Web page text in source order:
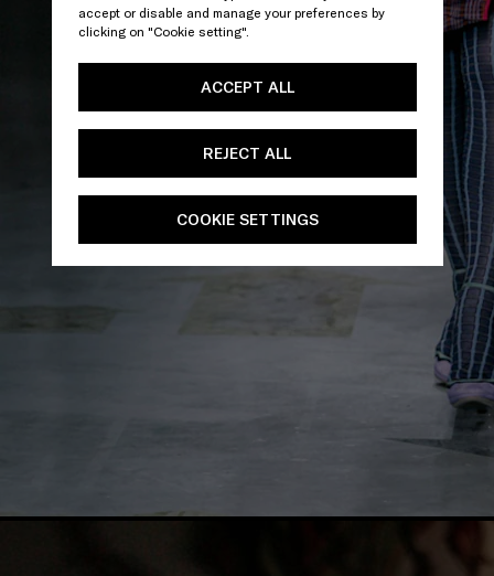
accept or disable and manage your preferences by
clicking on "Cookie setting".
ACCEPT ALL
REJECT ALL
COOKIE SETTINGS